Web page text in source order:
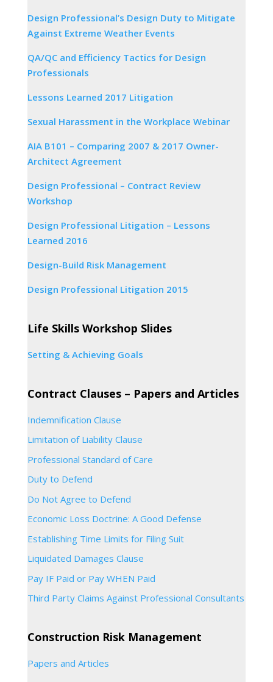
Design Professional’s Design Duty to Mitigate
Against Extreme Weather Events
QA/QC and Efficiency Tactics for Design
Professionals
Lessons Learned 2017 Litigation
Sexual Harassment in the Workplace Webinar
AIA B101 – Comparing 2007 & 2017 Owner-
Architect Agreement
Design Professional – Contract Review
Workshop
Design Professional Litigation – Lessons
Learned 2016
Design-Build Risk Management
Design Professional Litigation 2015
Life Skills Workshop Slides
Setting & Achieving Goals
Contract Clauses – Papers and Articles
Indemnification Clause
Limitation of Liability Clause
Professional Standard of Care
Duty to Defend
Do Not Agree to Defend
Economic Loss Doctrine: A Good Defense
Establishing Time Limits for Filing Suit
Liquidated Damages Clause
Pay IF Paid or Pay WHEN Paid
Third Party Claims Against Professional Consultants
Construction Risk Management
Papers and Articles